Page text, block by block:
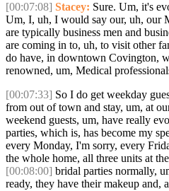
[00:07:08] Stacey: Sure. Um, it's
Um, I, uh, I would say our, uh, our
are typically business men and
are coming in to, uh, to visit other
do have, in downtown Covington,
renowned, um, Medical
[00:07:33] So I do get weekday
from out of town and stay, um, at
weekend guests, um, have really
parties, which is, has become my
every Monday, I'm sorry, every
the whole home, all three units at
[00:08:00] bridal parties normally,
ready, they have their makeup and,